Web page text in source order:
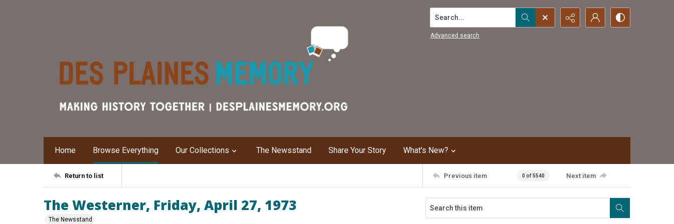
Search...
Advanced search
Home Browse Everything Our Collections The Newsstand Share Your Story What's New?
Return to list Previous item 0 of 5540 Next item
The Westerner, Friday, April 27, 1973
The Newsstand